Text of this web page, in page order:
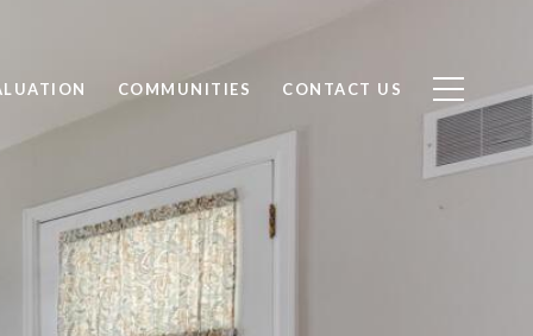
COMMUNITIES CONTACT US